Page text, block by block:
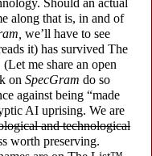
Should an actual
along that is, in and of
we’ll have to see
it) has survived The
me share an open
on SpecGram do so
against being “made
AI uprising. We are
and technological
worth preserving.